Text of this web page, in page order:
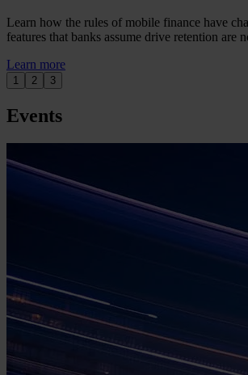
Learn how the rules of mobile finance have
features that banks assume drive retention are
Learn more
1 2 3
Events